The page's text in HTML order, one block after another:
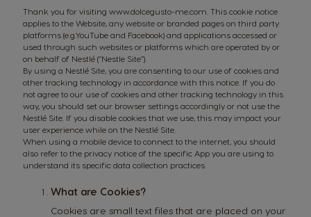
Thank you for visiting www.dolcegusto-me.com . This cookie notice
applies to the Website, any website or branded pages on third party
platforms (e.g.YouTube and Facebook) and applications accessed or
used through such websites or platforms which are operated by or
on behalf of Nestlé (“Nestle Site”).
By using a Nestlé Site, you are consenting to our use of cookies and
other tracking technology in accordance with this notice. If you do
not agree to our use of cookies and other tracking technology in this
way, you should set our browser settings accordingly or not use the
Nestlé Site. If you disable cookies that we use, this may impact your
user experience while on the Nestlé Site.
When using a mobile device to connect to the internet, you should
also refer to the privacy notice of the specific App you are using to
understand its specific data collection practices.
What are Cookies?
Cookies are small text files that are placed on your